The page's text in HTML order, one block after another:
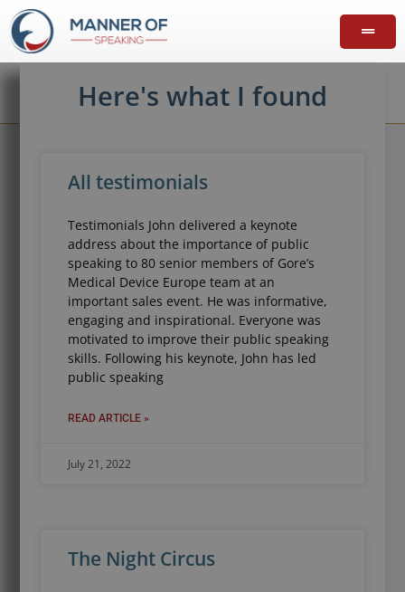
Here's what I found
All testimonials
Testimonials John delivered a keynote
address about the importance of public
speaking to 80 senior members of Gore’s
Medical Device Europe team at an
important sales event. He was informative,
engaging and inspirational. Everyone was
motivated to improve their public speaking
skills. Following his keynote, John has led
public speaking
READ ARTICLE »
July 21, 2022
The Night Circus